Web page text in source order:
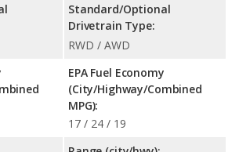
Standard/Optional
Drivetrain Type:
RWD / AWD
EPA Fuel Economy
(City/Highway/Combined
MPG):
17 / 24 / 19